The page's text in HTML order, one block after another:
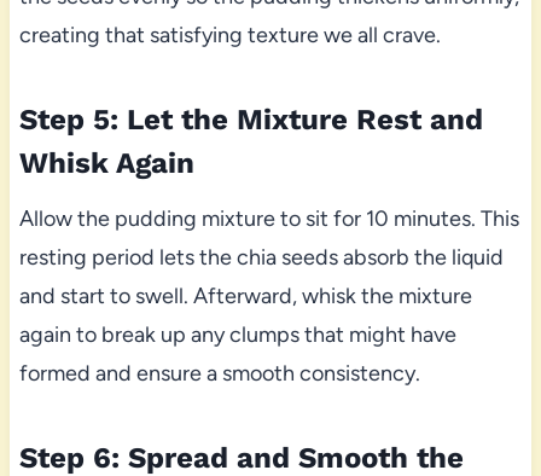
creating that satisfying texture we all crave.
Step 5: Let the Mixture Rest and
Whisk Again
Allow the pudding mixture to sit for 10 minutes. This
resting period lets the chia seeds absorb the liquid
and start to swell. Afterward, whisk the mixture
again to break up any clumps that might have
formed and ensure a smooth consistency.
Step 6: Spread and Smooth the